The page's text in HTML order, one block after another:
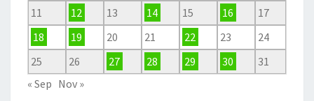
11 12 13 14 15 16
17
18
19 20 21 22 23
24
25
26 27 28 29 30
31
« Sep Nov »